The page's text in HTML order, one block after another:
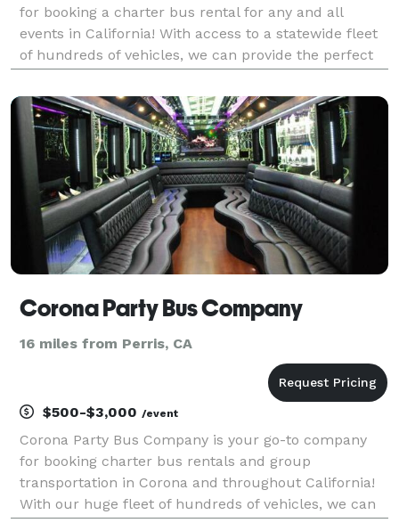
for booking a charter bus rental for any and all
events in California! With access to a statewide fleet
of hundreds of vehicles, we can provide the perfect
Whether you need a shuttle for a wedding,
Corona Party Bus Company
16 miles from Perris, CA
$500-$3,000 /event
Corona Party Bus Company is your go-to company
for booking charter bus rentals and group
transportation in Corona and throughout California!
With our huge fleet of hundreds of vehicles, we can